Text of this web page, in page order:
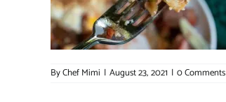
ByChef Mimi | August 23, 2021 | 0 Comments